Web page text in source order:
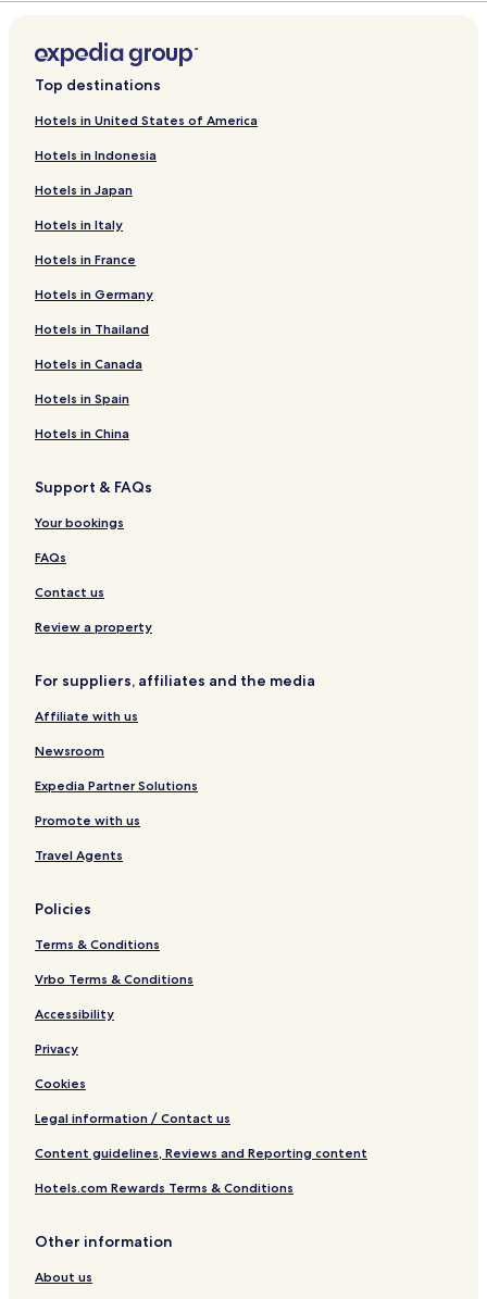
Top destinations
Hotels in United States of America
Hotels in Indonesia
Hotels in Japan
Hotels in Italy
Hotels in France
Hotels in Germany
Hotels in Thailand
Hotels in Canada
Hotels in Spain
Hotels in China
Support & FAQs
Your bookings
FAQs
Contact us
Review a property
For suppliers, affiliates and the media
Affiliate with us
Newsroom
Expedia Partner Solutions
Promote with us
Travel Agents
Policies
Terms & Conditions
Vrbo Terms & Conditions
Accessibility
Privacy
Cookies
Legal information / Contact us
Content guidelines, Reviews and Reporting content
Hotels.com Rewards Terms & Conditions
Other information
About us